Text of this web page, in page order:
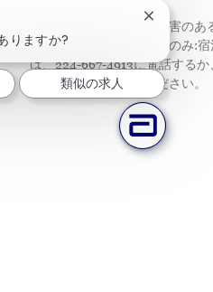
私たちは、資格のある障害の
します。アメリカ居住者のみ:
は、224-667-4913に電話するか
子メールを送信してください。
りますか?
チャット
類似の求人